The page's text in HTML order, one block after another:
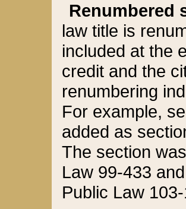
Renumbered
law title is
included at the
credit and the
renumbering
For example,
added as
The section
Law 99-433
Public Law